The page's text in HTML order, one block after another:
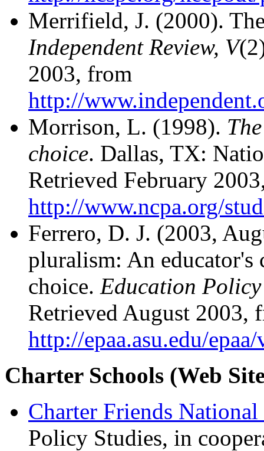
Merrifield, J. (2000).
Independent Review, V
2003, from
http://
Morrison, L. (1998).
choice. Dallas, TX:
Retrieved February
http://www.ncpa.org/
Ferrero, D. J. (2003,
pluralism: An educator's
choice. Education
Retrieved August 2003,
http://epaa.asu.edu/
Charter Schools (Web
Charter Friends
Policy Studies, in